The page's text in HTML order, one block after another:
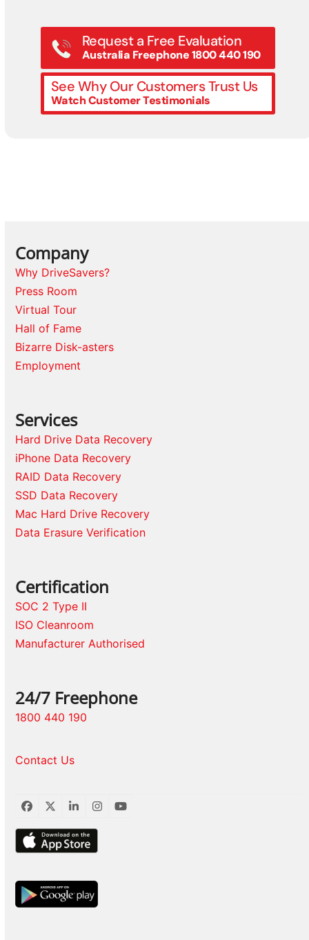
Request a Free Evaluation
Australia Freephone 1800 440 190
See Why Our Customers Trust Us
Watch Customer Testimonials
Company
Why DriveSavers?
Press Room
Virtual Tour
Hall of Fame
Bizarre Disk-asters
Employment
Services
Hard Drive Data Recovery
iPhone Data Recovery
RAID Data Recovery
SSD Data Recovery
Mac Hard Drive Recovery
Data Erasure Verification
Certification
SOC 2 Type II
ISO Cleanroom
Manufacturer Authorised
24/7 Freephone
1800 440 190
Contact Us
Facebook
TwitterLinkedInInstagram
YouTube